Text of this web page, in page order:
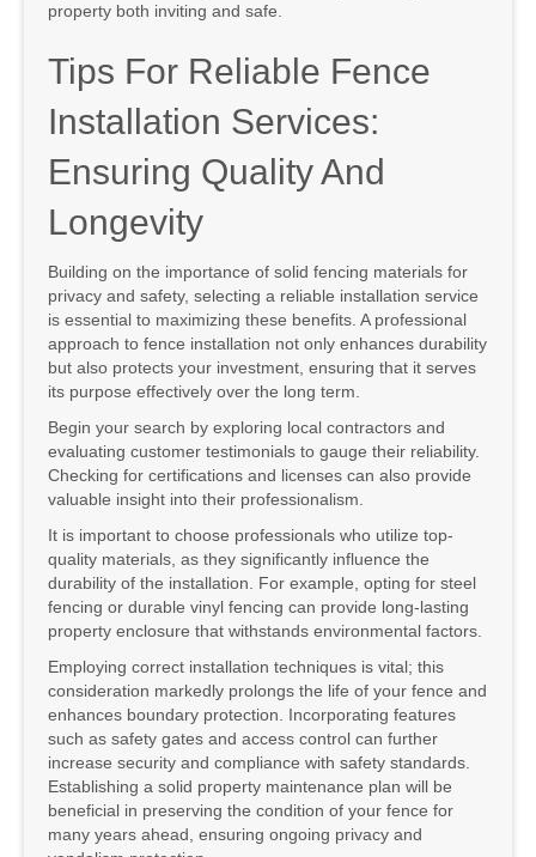
property both inviting and safe.
Tips For Reliable Fence
Installation Services:
Ensuring Quality And
Longevity
Building on the importance of solid fencing materials for
privacy and safety, selecting a reliable installation service
is essential to maximizing these benefits. A professional
approach to fence installation not only enhances durability
but also protects your investment, ensuring that it serves
its purpose effectively over the long term.
Begin your search by exploring local contractors and
evaluating customer testimonials to gauge their reliability.
Checking for certifications and licenses can also provide
valuable insight into their professionalism.
It is important to choose professionals who utilize top-
quality materials, as they significantly influence the
durability of the installation. For example, opting for steel
fencing or durable vinyl fencing can provide long-lasting
property enclosure that withstands environmental factors.
Employing correct installation techniques is vital; this
consideration markedly prolongs the life of your fence and
enhances boundary protection. Incorporating features
such as safety gates and access control can further
increase security and compliance with safety standards.
Establishing a solid property maintenance plan will be
beneficial in preserving the condition of your fence for
many years ahead, ensuring ongoing privacy and